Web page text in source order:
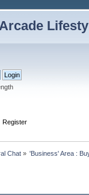
Register
Chat» 'Business' Area :